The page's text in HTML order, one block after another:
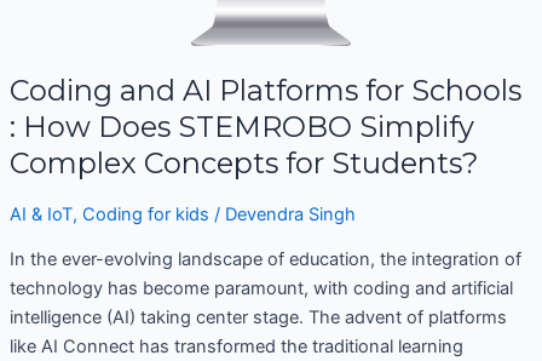
Coding and AI Platforms for Schools
: How Does STEMROBO Simplify
Complex Concepts for Students?
AI & IoT, Coding for kids / Devendra Singh
In the ever-evolving landscape of education, the integration of
technology has become paramount, with coding and artificial
intelligence (AI) taking center stage. The advent of platforms
like AI Connect has transformed the traditional learning